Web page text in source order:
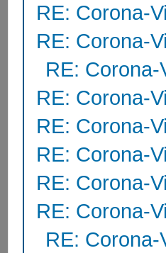
RE: Corona-
RE: Corona-
RE:
RE: Corona-
RE: Corona-
RE: Corona-
RE: Corona-
RE: Corona-
RE: